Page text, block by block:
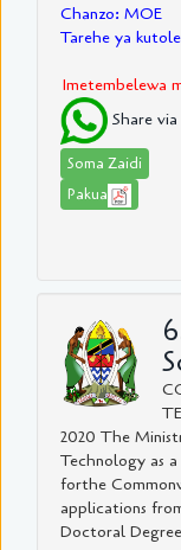
Chanzo: MOE
Tarehe ya
Imetembelewa
Share
Soma Zaidi
Pakua
2020 The
Technology as
forthe
applications
Doctoral